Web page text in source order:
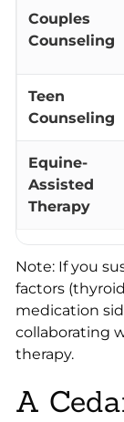
Couples
Counseling
Teen
Counseling
Equine-
Assisted
Therapy
Note: If you
factors
medication
collaborating
therapy.
A